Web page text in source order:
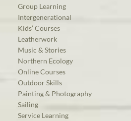
Group Learning
Intergenerational
Kids’ Courses
Leatherwork
Music & Stories
Northern Ecology
Online Courses
Outdoor Skills
Painting & Photography
Sailing
Service Learning